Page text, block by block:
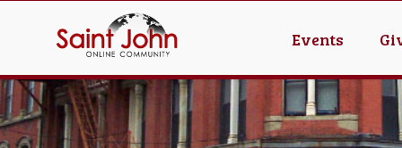
Events